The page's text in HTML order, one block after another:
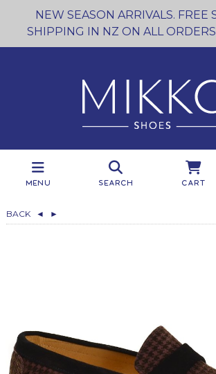
NEW SEASON ARRIVALS. FREE
SHIPPING IN NZ ON ALL
Menu Search Cart
BACK ◄ ►